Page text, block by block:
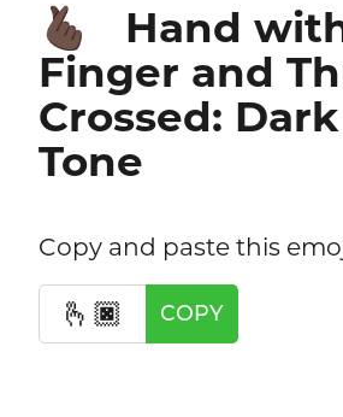
🫰🏿
Hand
Finger and
Crossed:
Tone
Copy and paste this
🫰🏿 COPY